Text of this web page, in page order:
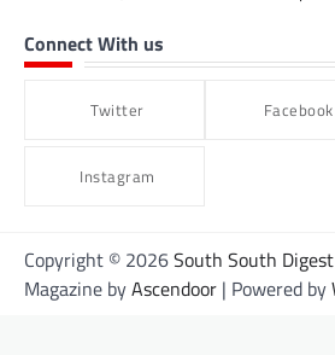
Connect With us
Twitter Facebook
Instagram
Copyright © 2026South South Digest
Magazine byAscendoor | Powered by